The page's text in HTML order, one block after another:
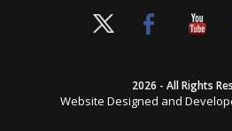
2026 - All Rights
Website Designed and